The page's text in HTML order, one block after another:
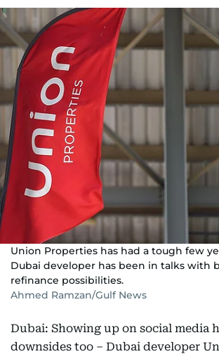
Union Properties has had a tough few
Dubai developer has been in talks with
refinance possibilities.
Ahmed Ramzan/Gulf News
Dubai: Showing up on social media
downsides too – Dubai developer